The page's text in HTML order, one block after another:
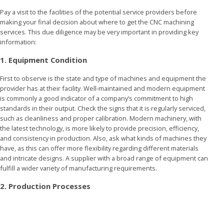
Pay a visit to the facilities of the potential service providers before
making your final decision about where to get the CNC machining
services. This due diligence may be very important in providing key
information:
1. Equipment Condition
First to observe is the state and type of machines and equipment the
provider has at their facility. Well-maintained and modern equipment
is commonly a good indicator of a company’s commitment to high
standards in their output. Check the signs that it is regularly serviced,
such as cleanliness and proper calibration. Modern machinery, with
the latest technology, is more likely to provide precision, efficiency,
and consistency in production. Also, ask what kinds of machines they
have, as this can offer more flexibility regarding different materials
and intricate designs. A supplier with a broad range of equipment can
fulfill a wider variety of manufacturing requirements.
2. Production Processes